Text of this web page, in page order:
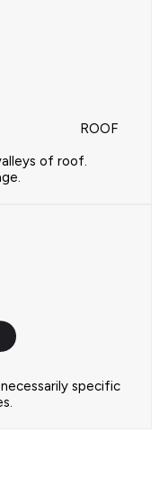
ROOF
of roof.
specific